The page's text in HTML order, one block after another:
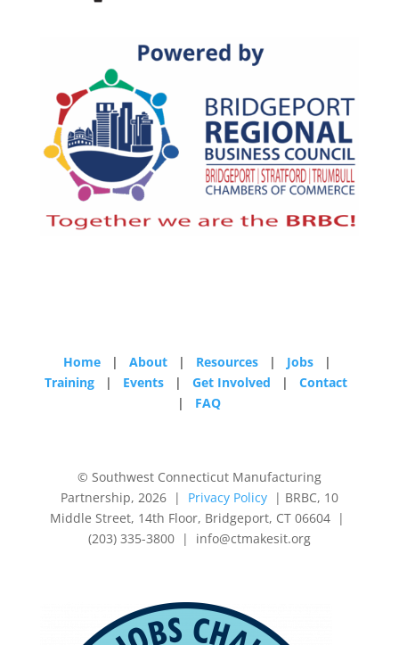
Home |About | Resources | Jobs |
Training
| Events| Get Involved | Contact
| FAQ
© Southwest Connecticut Manufacturing
Partnership, 2026 | Privacy Policy| BRBC, 10
Middle Street, 14th Floor, Bridgeport, CT 06604 |
(203) 335-3800 | info@ctmakesit.org